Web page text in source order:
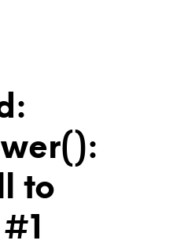
to